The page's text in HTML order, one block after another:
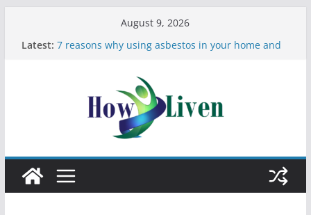
August 9, 2026
Latest: 7 reasons why using asbestos in your home and
Moving Checklist: What to Do Before You Leave
Your Rental
The Difference Between Dust Mites and Bed Bugs
12 Signs You Need to See a Dentist